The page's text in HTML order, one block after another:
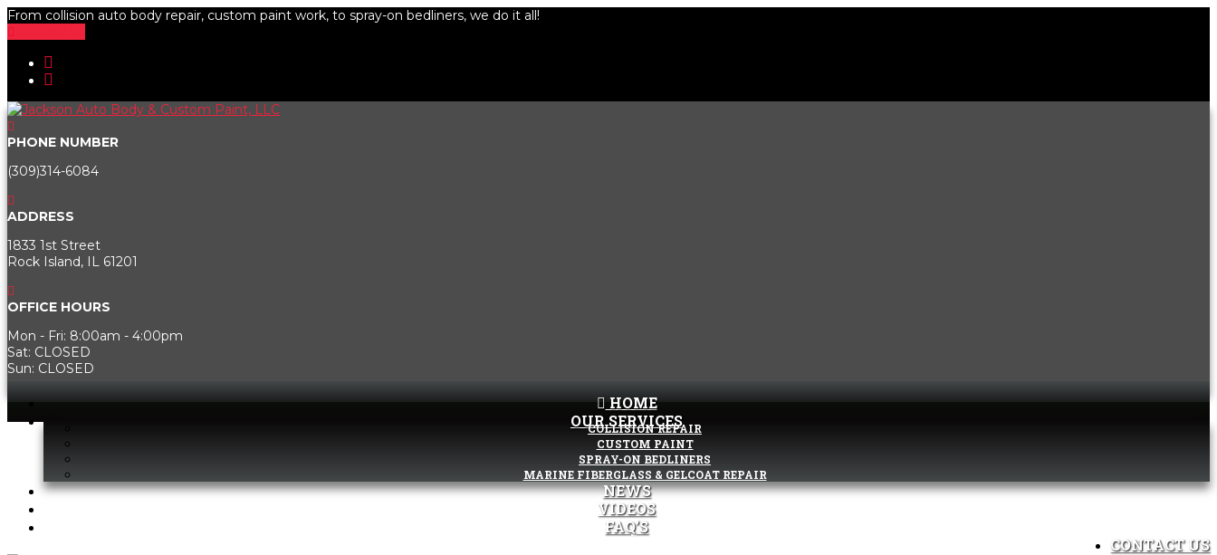
From collision auto body repair, custom paint work, to spray-on bedliners, we do it all!
PHONE NUMBER
(309)314-6084
ADDRESS
1833 1st Street
Rock Island, IL 61201
OFFICE HOURS
Mon - Fri: 8:00am - 4:00pm
Sat: CLOSED
Sun: CLOSED
HOME
OUR SERVICES
COLLISION REPAIR
CUSTOM PAINT
SPRAY-ON BEDLINERS
MARINE FIBERGLASS & GELCOAT REPAIR
NEWS
VIDEOS
FAQ’S
CONTACT US